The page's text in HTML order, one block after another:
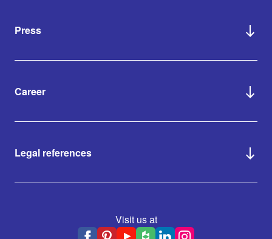
Press
Career
Legal references
Visit us at